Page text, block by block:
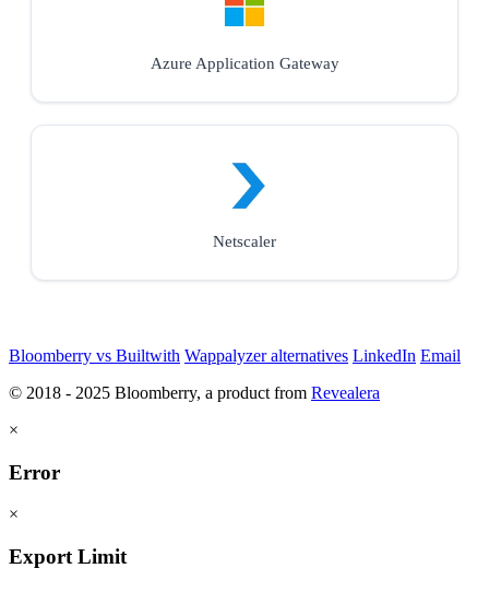
Azure Application Gateway
Netscaler
Bloomberry vs Builtwith Wappalyzer alternatives LinkedIn Email
© 2018 - 2025 Bloomberry, a product from Revealera
×
Error
×
Export Limit